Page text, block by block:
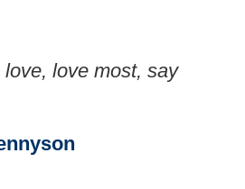
love, love most, say